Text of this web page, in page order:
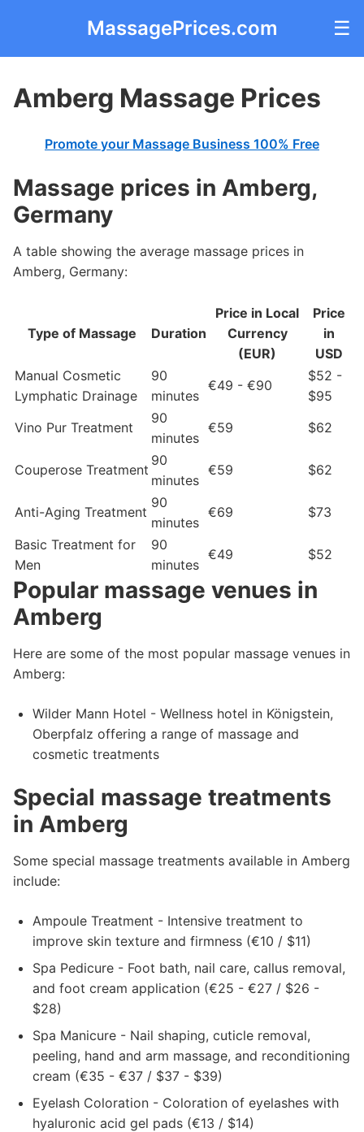
MassagePrices.com ☰
Amberg Massage Prices
Promote your Massage Business 100% Free
Massage prices in Amberg,
Germany
A table showing the average massage prices in
Amberg, Germany:
Type of Massage Duration
Price in Local
Currency
(EUR)
Price
in
USD
Manual Cosmetic
Lymphatic Drainage
90
minutes
€49 - €90
$52 -
$95
Vino Pur Treatment
90
minutes
€59 $62
Couperose Treatment
90
minutes
€59 $62
Anti-Aging Treatment
90
minutes
€69
$73
Basic Treatment for
Men
90
minutes
€49 $52
Popular massage venues in
Amberg
Here are some of the most popular massage venues in
Amberg:
Wilder Mann Hotel - Wellness hotel in Königstein,
Oberpfalz offering a range of massage and
cosmetic treatments
Special massage treatments
in Amberg
Some special massage treatments available in Amberg
include:
Ampoule Treatment - Intensive treatment to
improve skin texture and firmness (€10 / $11)
Spa Pedicure - Foot bath, nail care, callus removal,
and foot cream application (€25 - €27 / $26 -
$28)
Spa Manicure - Nail shaping, cuticle removal,
peeling, hand and arm massage, and reconditioning
cream (€35 - €37 / $37 - $39)
Eyelash Coloration - Coloration of eyelashes with
hyaluronic acid gel pads (€13 / $14)